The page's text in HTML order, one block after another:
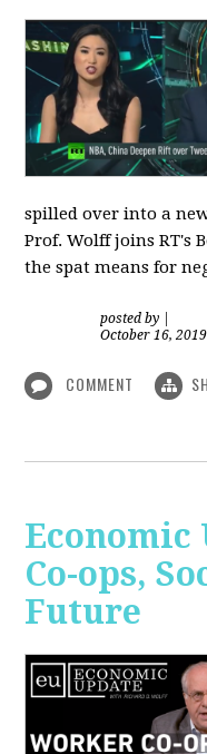
spilled over into a
Prof. Wolff joins RT's
the spat means for
posted by
October 16, 2019
COMMENT
Economic
Co-ops,
Future